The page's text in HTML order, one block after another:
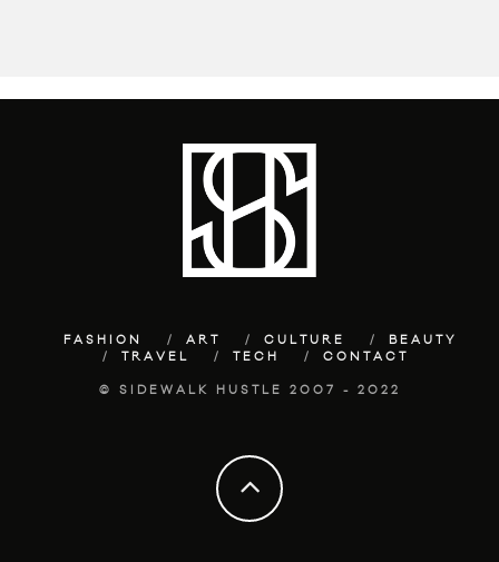
FASHION ART CULTURE
BEAUTY
TRAVEL
TECH CONTACT
© SIDEWALK HUSTLE 2007 - 2022